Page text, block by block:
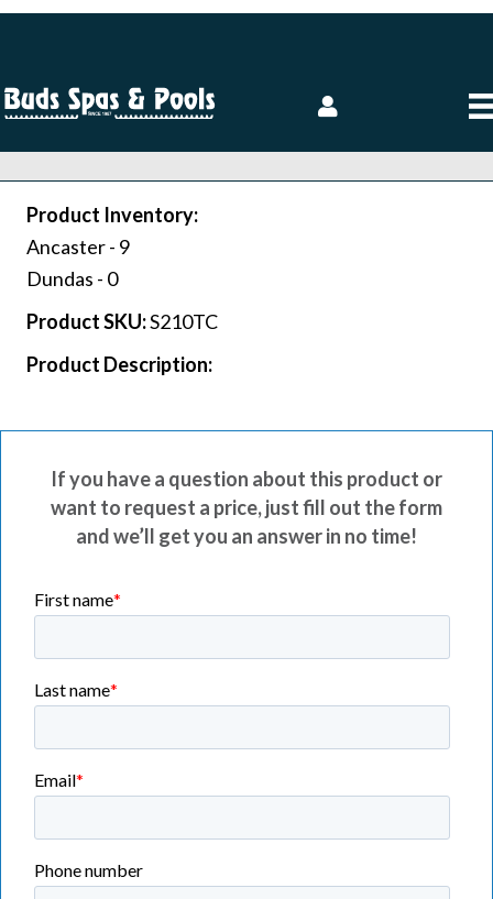
Product Inventory:
Ancaster - 9
Dundas - 0
Product SKU:S210TC
Product Description:
If you have a question about this product or
want to request a price, just fill out the form
and we’ll get you an answer in no time!